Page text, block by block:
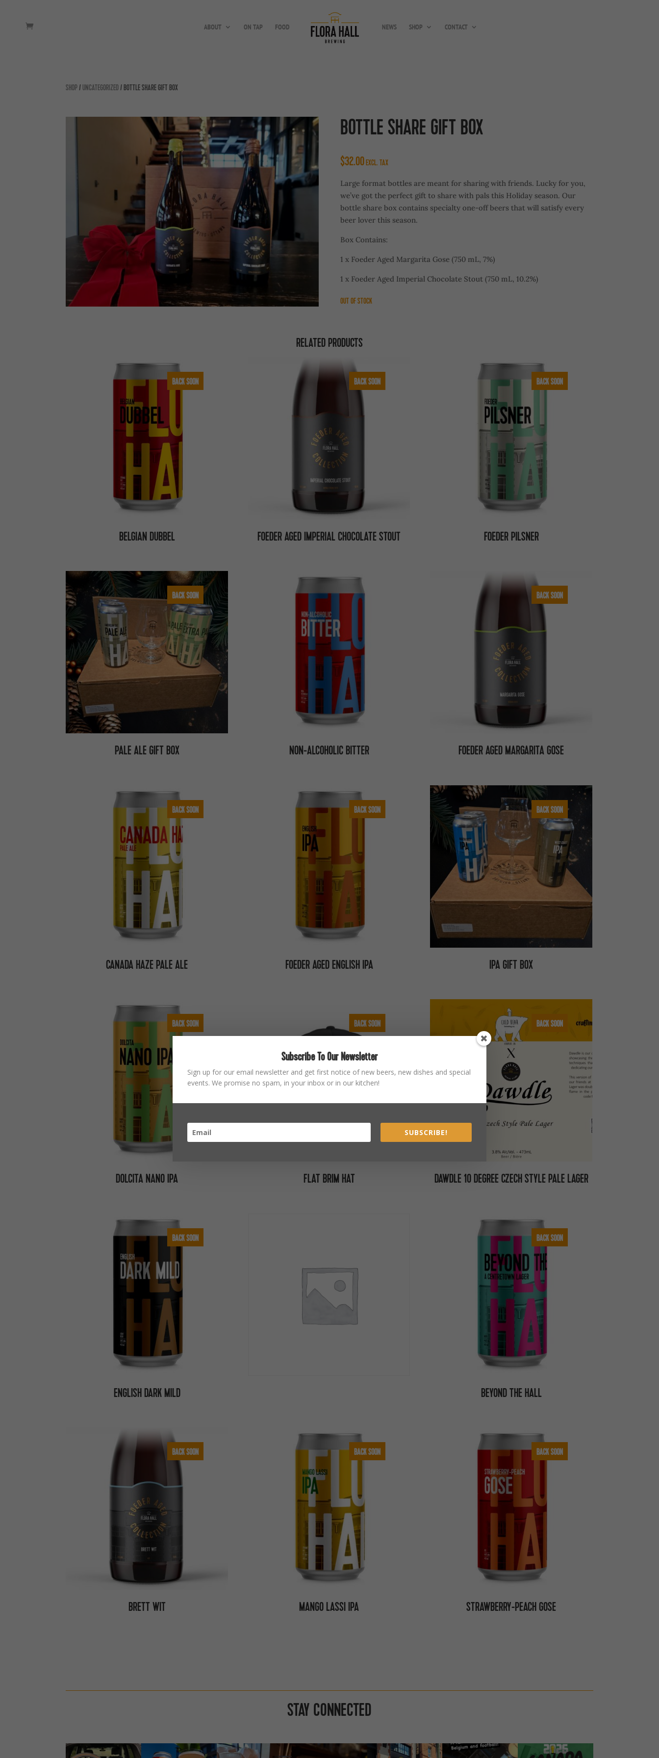
ABOUT ON TAP FOOD NEWS SHOP CONTACT
SHOP/UNCATEGORIZED/ BOTTLE SHARE GIFT BOX
BOTTLE SHARE GIFT BOX
$32.00EXCL. TAX
Large format bottles are meant for sharing with friends. Lucky for you,
we’ve got the perfect gift to share with pals this Holiday season. Our
bottle share box contains specialty one-off beers that will satisfy every
beer lover this season.
Box Contains:
1 x Foeder Aged Margarita Gose (750 mL, 7%)
1 x Foeder Aged Imperial Chocolate Stout (750 mL, 10.2%)
OUT OF STOCK
RELATED PRODUCTS
BACK SOON
BELGIAN DUBBEL
BACK SOON
FOEDER AGED IMPERIAL CHOCOLATE STOUT
BACK SOON
FOEDER PILSNER
BACK SOON
PALE ALE GIFT BOX NON-ALCOHOLIC BITTER
BACK SOON
FOEDER AGED MARGARITA GOSE
BACK SOON
CANADA HAZE PALE ALE
BACK SOON
FOEDER AGED ENGLISH IPA
BACK SOON
IPA GIFT BOX
BACK SOON
DOLCITA NANO IPA
BACK SOON
FLAT BRIM HAT
BACK SOON
DAWDLE 10 DEGREE CZECH STYLE PALE LAGER
BACK SOON
ENGLISH DARK MILD
BACK SOON
BEYOND THE HALL
BACK SOON
BRETT WIT
BACK SOON
MANGO LASSI IPA
BACK SOON
STRAWBERRY-PEACH GOSE
STAY CONNECTED
Subscribe To Our Newsletter
Sign up for our email newsletter and get first notice of new beers, new dishes and special
events. We promise no spam, in your inbox or in our kitchen!
SUBSCRIBE!